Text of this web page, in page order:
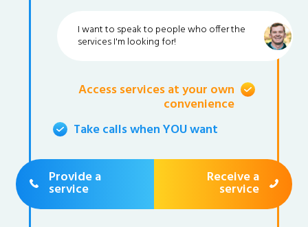
I want to speak to people who offer the
services I'm looking for!
Access services at your own
convenience
Take calls when YOU want
Provide a
service
Receive a
service